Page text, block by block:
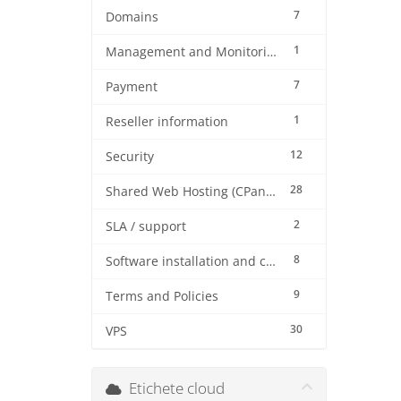
7
Domains
1
Management and Monitoring
7
Payment
1
Reseller information
12
Security
28
Shared Web Hosting (CPanel)
2
SLA / support
8
Software installation and configuration
9
Terms and Policies
30
VPS
Etichete cloud